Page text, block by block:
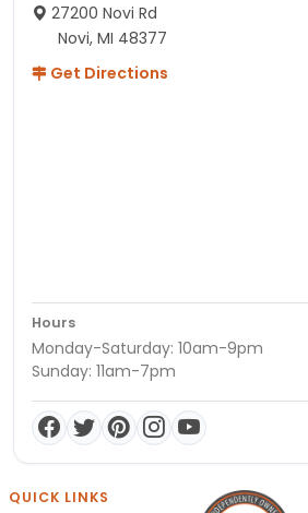
27200 Novi Rd
Novi, MI 48377
Get Directions
Hours
Monday-Saturday: 10am-9pm
Sunday: 11am-7pm
QUICK LINKS